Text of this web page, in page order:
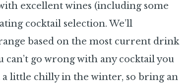
excellent wines (including some
cocktail selection. We’ll
based on the most current drink
go wrong with any cocktail you
little chilly in the winter, so bring an